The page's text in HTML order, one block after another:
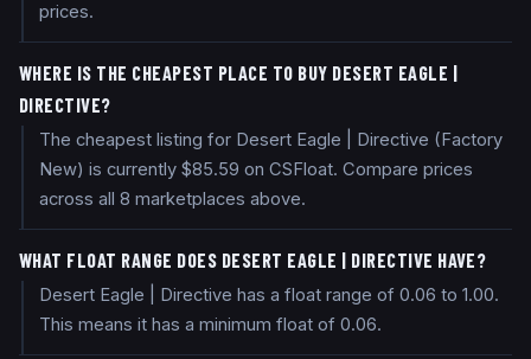
prices.
WHERE IS THE CHEAPEST PLACE TO BUY DESERT EAGLE |
DIRECTIVE?
The cheapest listing for Desert Eagle | Directive (Factory
New) is currently $85.59 on CSFloat. Compare prices
across all 8 marketplaces above.
WHAT FLOAT RANGE DOES DESERT EAGLE | DIRECTIVE HAVE?
Desert Eagle | Directive has a float range of 0.06 to 1.00.
This means it has a minimum float of 0.06.